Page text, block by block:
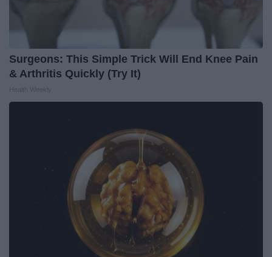
Surgeons: This Simple Trick Will End Knee Pain
& Arthritis Quickly (Try It)